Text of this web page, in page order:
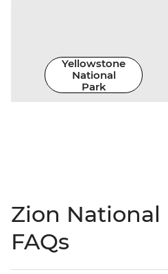
Yellowstone
National
Park
Zion National
FAQs